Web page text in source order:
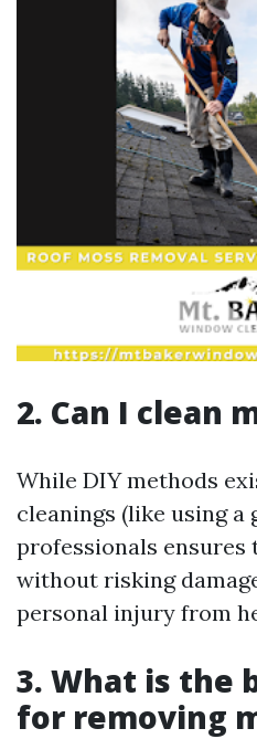
2. Can I clean
While DIY methods
cleanings (like using a
professionals ensures
without risking
personal injury from
3. What is the
for removing